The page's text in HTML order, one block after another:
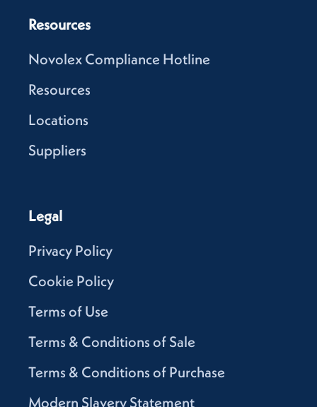
Resources
Novolex Compliance Hotline
Resources
Locations
Suppliers
Legal
Privacy Policy
Cookie Policy
Terms of Use
Terms & Conditions of Sale
Terms & Conditions of Purchase
Modern Slavery Statement